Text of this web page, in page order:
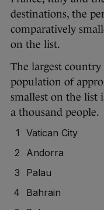
destinations, the
comparatively
on the list.
The largest
population of
smallest on the list
a thousand people.
Vatican City
Andorra
Palau
Bahrain